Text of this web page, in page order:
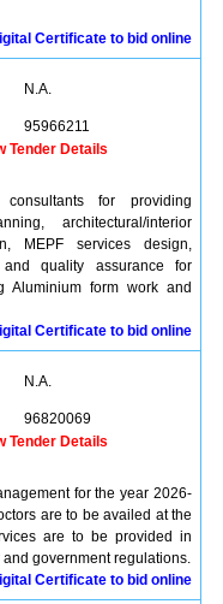
Certificate to bid online
N.A.
95966211
Tender Details
for providing
architectural/interior
MEPF services design,
and quality assurance for
Aluminium form work and
Certificate to bid online
N.A.
96820069
Tender Details
for the year 2026-
are to be availed at the
are to be provided in
government regulations.
Certificate to bid online